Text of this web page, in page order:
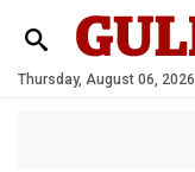
Thursday, August 06, 2026